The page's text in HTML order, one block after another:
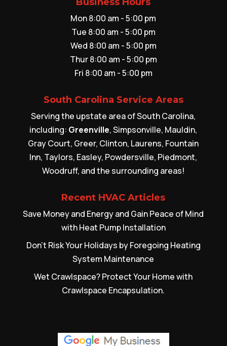
Business Hours
Mon 8:00 am - 5:00 pm
Tue 8:00 am - 5:00 pm
Wed 8:00 am - 5:00 pm
Thur 8:00 am - 5:00 pm
Fri 8:00 am - 5:00 pm
South Carolina Service Areas
Serving the upstate area of South Carolina,
including: Greenville, Simpsonville, Mauldin,
Gray Court, Greer, Clinton, Laurens, Fountain
Inn, Taylors, Easley, Powdersville, Piedmont,
Woodruff, and the surrounding areas!
Recent HVAC Articles
Save Money and Energy and Gain Peace of Mind
with Heat Pump Installation
Don’t Risk Your Holidays by Foregoing Heating
System Maintenance
Wet Crawlspace? Protect Your Home with
Crawlspace Encapsulation.